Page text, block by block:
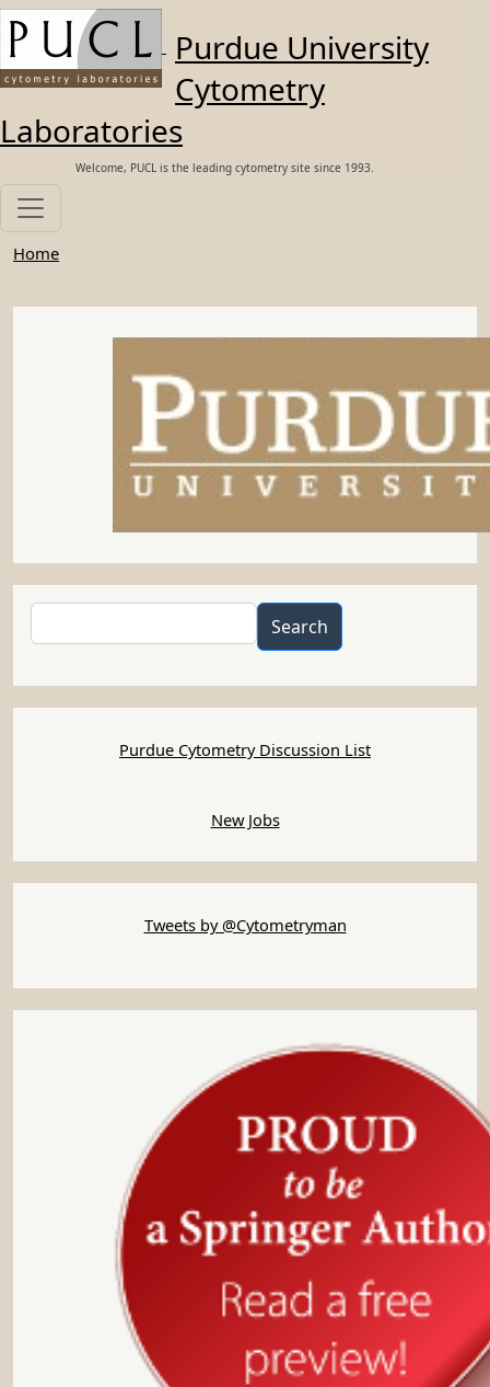
Skip to main content
Purdue University
Cytometry
Laboratories
Welcome, PUCL is the leading cytometry site since 1993.
Home
Search
Purdue Cytometry Discussion List
New Jobs
Tweets by @Cytometryman